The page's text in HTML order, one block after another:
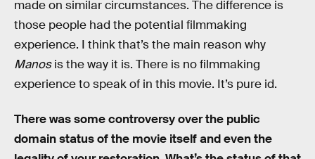
made on similar circumstances. The difference is
those people had the potential filmmaking
experience. I think that’s the main reason why
Manosis the way it is. There is no filmmaking
experience to speak of in this movie. It’s pure id.
There was some controversy over the public
domain status of the movie itself and even the